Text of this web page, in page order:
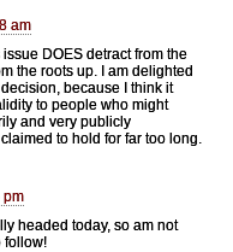
am
issue DOES detract from the
the roots up. I am delighted
because I think it
to people who might
and very publicly
to hold for far too long.
pm
headed today, so am not
follow!